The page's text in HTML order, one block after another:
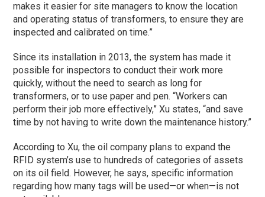
makes it easier for site managers to know the location
and operating status of transformers, to ensure they are
inspected and calibrated on time.”
Since its installation in 2013, the system has made it
possible for inspectors to conduct their work more
quickly, without the need to search as long for
transformers, or to use paper and pen. “Workers can
perform their job more effectively,” Xu states, “and save
time by not having to write down the maintenance history.”
According to Xu, the oil company plans to expand the
RFID system’s use to hundreds of categories of assets
on its oil field. However, he says, specific information
regarding how many tags will be used—or when—is not